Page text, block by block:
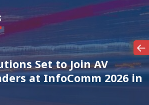
Set to Join AV
at InfoComm 2026 in